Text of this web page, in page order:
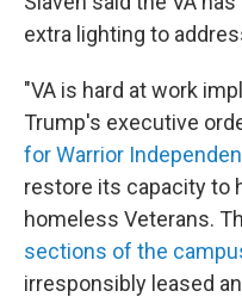
extra lighting to
"VA is hard at work
Trump's executive
for Warrior
restore its capacity to
homeless Veterans.
sections of the
irresponsibly leased